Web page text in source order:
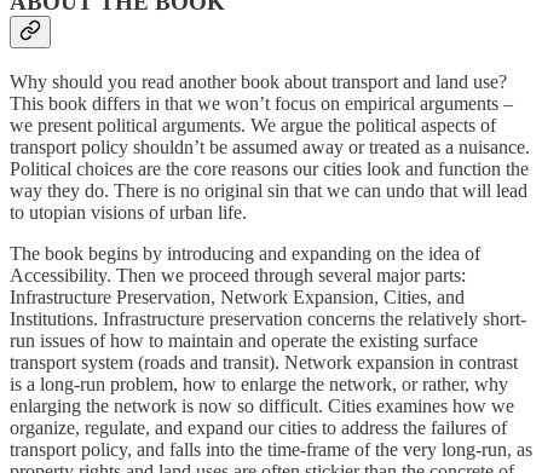
Why should you read another book about transport and land use?
This book differs in that we won’t focus on empirical arguments –
we present political arguments. We argue the political aspects of
transport policy shouldn’t be assumed away or treated as a nuisance.
Political choices are the core reasons our cities look and function the
way they do. There is no original sin that we can undo that will lead
to utopian visions of urban life.
The book begins by introducing and expanding on the idea of
Accessibility. Then we proceed through several major parts:
Infrastructure Preservation, Network Expansion, Cities, and
Institutions. Infrastructure preservation concerns the relatively short-
run issues of how to maintain and operate the existing surface
transport system (roads and transit). Network expansion in contrast
is a long-run problem, how to enlarge the network, or rather, why
enlarging the network is now so difficult. Cities examines how we
organize, regulate, and expand our cities to address the failures of
transport policy, and falls into the time-frame of the very long-run, as